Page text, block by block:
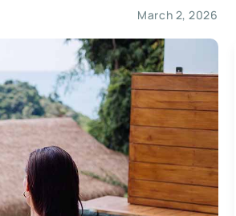
March 2, 2026